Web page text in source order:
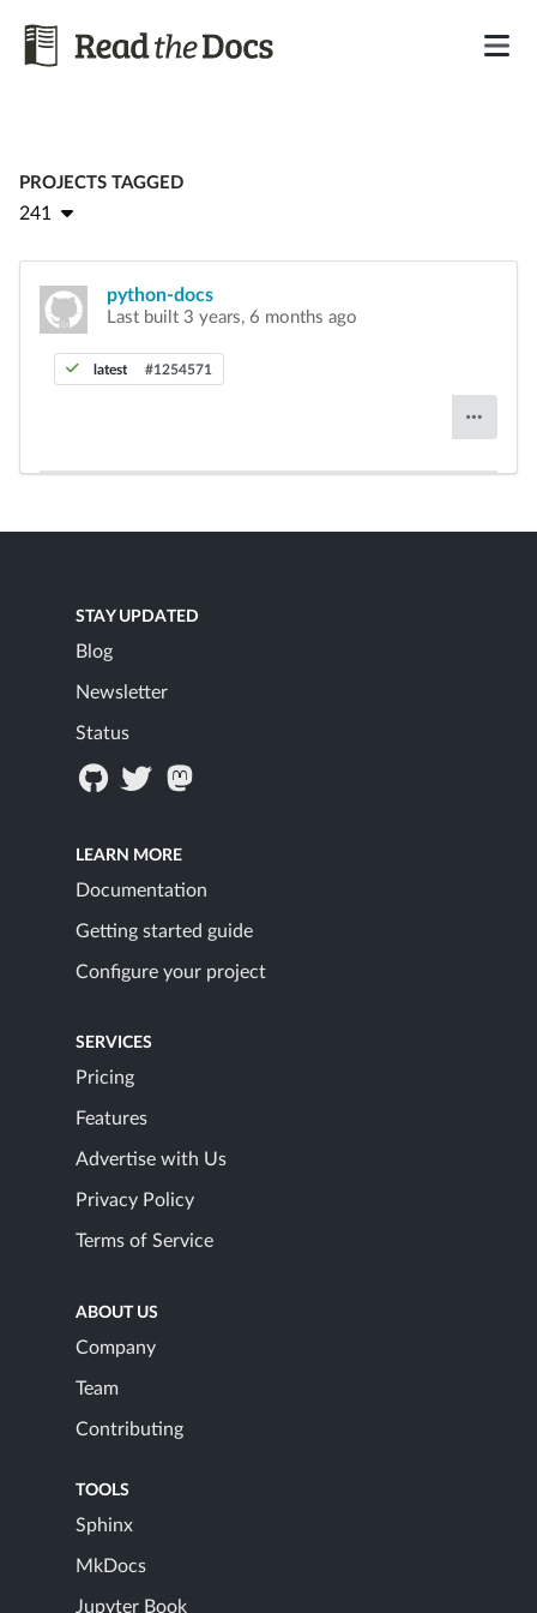
PROJECTS TAGGED
241
python-docs
Last built 3 years, 6 months ago
latest #1254571
STAY UPDATED
Blog
Newsletter
Status
LEARN MORE
Documentation
Getting started guide
Configure your project
SERVICES
Pricing
Features
Advertise with Us
Privacy Policy
Terms of Service
ABOUT US
Company
Team
Contributing
TOOLS
Sphinx
MkDocs
Jupyter Book